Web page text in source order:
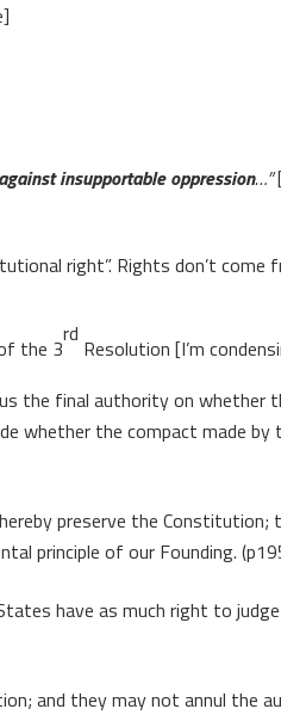
insupportable oppression…”
right”. Rights don’t
the 3
rd
Resolution [I’m
the final authority on whether
whether the compact made by
preserve the Constitution;
principle of our Founding.
have as much right to
and they may not annul the